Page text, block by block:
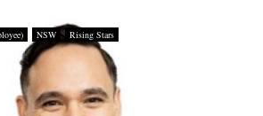
NSW Rising Stars